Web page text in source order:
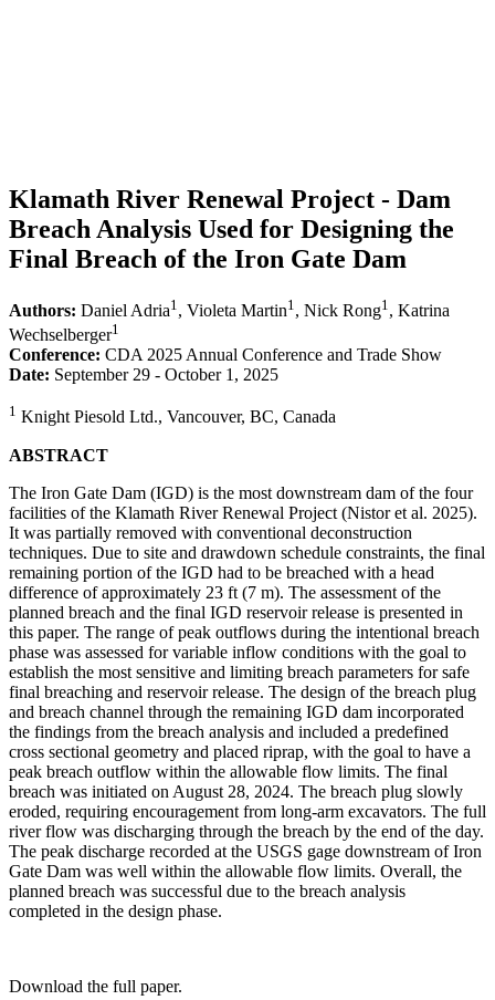
Klamath River Renewal Project - Dam
Breach Analysis Used for Designing the
Final Breach of the Iron Gate Dam
Authors: Daniel Adria1 , Violeta Martin1 , Nick Rong1 , Katrina
Wechselberger1
Conference: CDA 2025 Annual Conference and Trade Show
Date: September 29 - October 1, 2025
1 Knight Piesold Ltd., Vancouver, BC, Canada
ABSTRACT
The Iron Gate Dam (IGD) is the most downstream dam of the four
facilities of the Klamath River Renewal Project (Nistor et al. 2025).
It was partially removed with conventional deconstruction
techniques. Due to site and drawdown schedule constraints, the final
remaining portion of the IGD had to be breached with a head
difference of approximately 23 ft (7 m). The assessment of the
planned breach and the final IGD reservoir release is presented in
this paper. The range of peak outflows during the intentional breach
phase was assessed for variable inflow conditions with the goal to
establish the most sensitive and limiting breach parameters for safe
final breaching and reservoir release. The design of the breach plug
and breach channel through the remaining IGD dam incorporated
the findings from the breach analysis and included a predefined
cross sectional geometry and placed riprap, with the goal to have a
peak breach outflow within the allowable flow limits. The final
breach was initiated on August 28, 2024. The breach plug slowly
eroded, requiring encouragement from long-arm excavators. The full
river flow was discharging through the breach by the end of the day.
The peak discharge recorded at the USGS gage downstream of Iron
Gate Dam was well within the allowable flow limits. Overall, the
planned breach was successful due to the breach analysis
completed in the design phase.
Download the full paper.